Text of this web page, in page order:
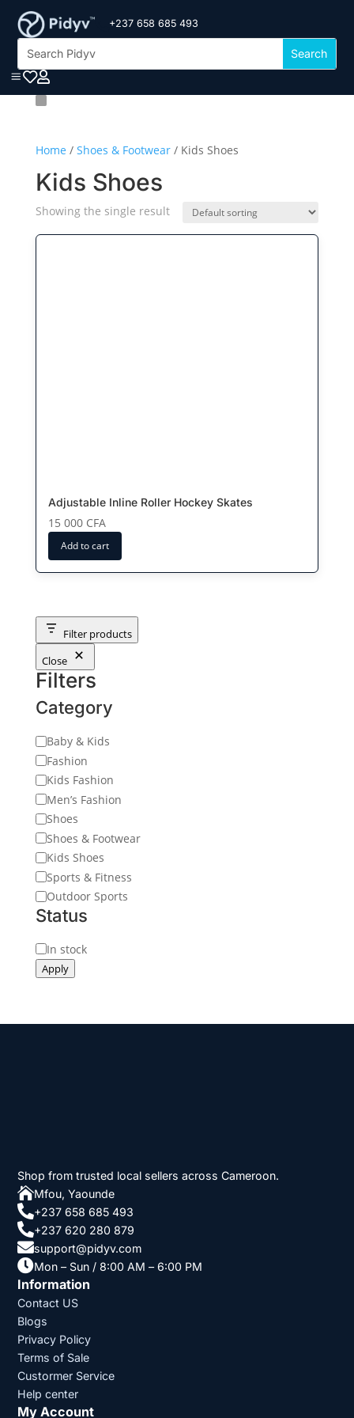
 +237 658 685 493
a
Home / Shoes & Footwear/ Kids Shoes
Kids Shoes
Showing the single result
Adjustable Inline Roller Hockey Skates
15 000 CFA
Add to cart
Filter products
Close
Filters
Category
Category
Baby & Kids
Fashion
Kids Fashion
Men’s Fashion
Shoes
Shoes & Footwear
Kids Shoes
Sports & Fitness
Outdoor Sports
Status
Status
In stock
Apply
Shop from trusted local sellers across Cameroon.
Mfou, Yaounde
+237 658 685 493
+237 620 280 879
support@pidyv.com
Mon – Sun / 8:00 AM – 6:00 PM
Information
Contact US
Blogs
Privacy Policy
Terms of Sale
Custormer Service
Help center
My Account